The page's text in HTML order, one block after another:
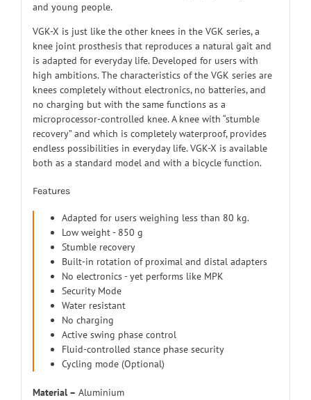
and young people.
VGK-X is just like the other knees in the VGK series, a
knee joint prosthesis that reproduces a natural gait and
is adapted for everyday life. Developed for users with
high ambitions. The characteristics of the VGK series are
knees completely without electronics, no batteries, and
no charging but with the same functions as a
microprocessor-controlled knee. A knee with “stumble
recovery” and which is completely waterproof, provides
endless possibilities in everyday life. VGK-X is available
both as a standard model and with a bicycle function.
Features
Adapted for users weighing less than 80 kg.
Low weight - 850 g
Stumble recovery
Built-in rotation of proximal and distal adapters
No electronics - yet performs like MPK
Security Mode
Water resistant
No charging
Active swing phase control
Fluid-controlled stance phase security
Cycling mode (Optional)
Material – Aluminium